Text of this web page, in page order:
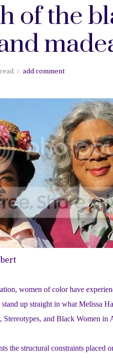
of the
read add comment
women of color have
up straight in what Melissa
Stereotypes, and Black Women in
the structural constraints placed